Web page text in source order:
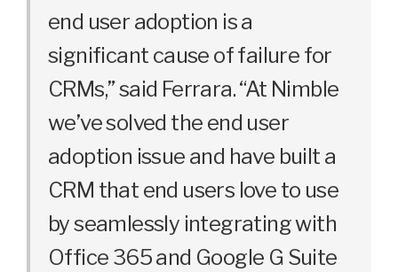
end user adoption is a
significant cause of failure for
CRMs,” said Ferrara. “At Nimble
we’ve solved the end user
adoption issue and have built a
CRM that end users love to use
by seamlessly integrating with
Office 365 and Google G Suite